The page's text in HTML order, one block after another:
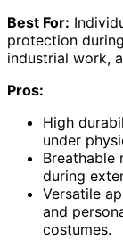
Best For:
protection
industrial work,
Pros:
High
under
Breathable
during
Versatile
and
costumes.